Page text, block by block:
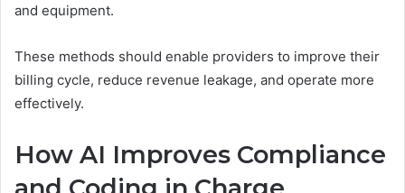
and equipment.
These methods should enable providers to improve their
billing cycle, reduce revenue leakage, and operate more
effectively.
How AI Improves Compliance